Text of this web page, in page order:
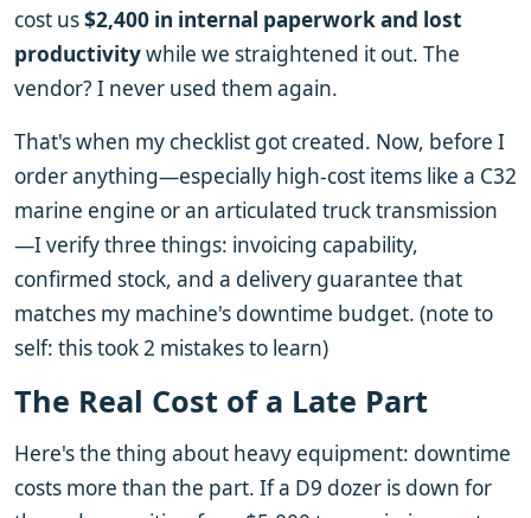
cost us$2,400 in internal paperwork and lost
productivitywhile we straightened it out. The
vendor? I never used them again.
That's when my checklist got created. Now, before I
order anything—especially high-cost items like a C32
marine engine or an articulated truck transmission
—I verify three things: invoicing capability,
confirmed stock, and a delivery guarantee that
matches my machine's downtime budget. (note to
self: this took 2 mistakes to learn)
The Real Cost of a Late Part
Here's the thing about heavy equipment: downtime
costs more than the part. If a D9 dozer is down for